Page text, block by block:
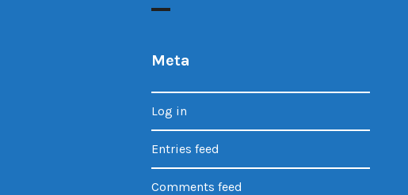
Meta
Log in
Entries feed
Comments feed